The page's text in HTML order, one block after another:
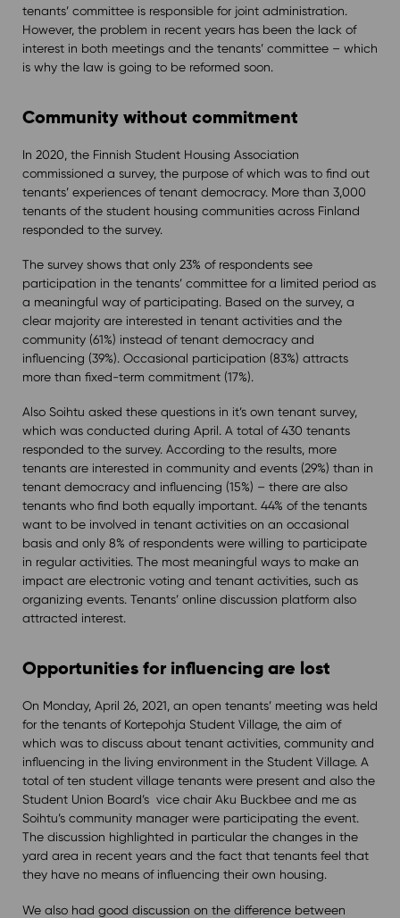
tenants’ committee is responsible for joint administration.
However, the problem in recent years has been the lack of
interest in both meetings and the tenants’ committee – which
is why the law is going to be reformed soon.
Community without commitment
In 2020, the Finnish Student Housing Association
commissioned a survey, the purpose of which was to find out
tenants’ experiences of tenant democracy. More than 3,000
tenants of the student housing communities across Finland
responded to the survey.
The survey shows that only 23% of respondents see
participation in the tenants’ committee for a limited period as
a meaningful way of participating. Based on the survey, a
clear majority are interested in tenant activities and the
community (61%) instead of tenant democracy and
influencing (39%). Occasional participation (83%) attracts
more than fixed-term commitment (17%).
Also Soihtu asked these questions in it’s own tenant survey,
which was conducted during April. A total of 430 tenants
responded to the survey. According to the results, more
tenants are interested in community and events (29%) than in
tenant democracy and influencing (15%) – there are also
tenants who find both equally important. 44% of the tenants
want to be involved in tenant activities on an occasional
basis and only 8% of respondents were willing to participate
in regular activities. The most meaningful ways to make an
impact are electronic voting and tenant activities, such as
organizing events. Tenants’ online discussion platform also
attracted interest.
Opportunities for influencing are lost
On Monday, April 26, 2021, an open tenants’ meeting was held
for the tenants of Kortepohja Student Village, the aim of
which was to discuss about tenant activities, community and
influencing in the living environment in the Student Village. A
total of ten student village tenants were present and also the
Student Union Board’s vice chair Aku Buckbee and me as
Soihtu’s community manager were participating the event.
The discussion highlighted in particular the changes in the
yard area in recent years and the fact that tenants feel that
they have no means of influencing their own housing.
We also had good discussion on the difference between